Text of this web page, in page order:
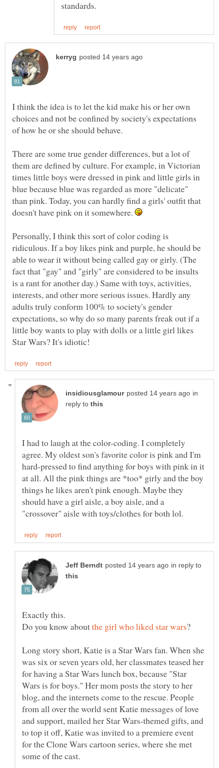
I think the idea is to let the kid make his or her own
choices and not be confined by society's expectations
of how he or she should behave.
There are some true gender differences, but a lot of
them are defined by culture. For example, in Victorian
times little boys were dressed in pink and little girls in
blue because blue was regarded as more "delicate"
than pink. Today, you can hardly find a girls' outfit that
doesn't have pink on it somewhere.
Personally, I think this sort of color coding is
ridiculous. If a boy likes pink and purple, he should be
able to wear it without being called gay or girly. (The
fact that "gay" and "girly" are considered to be insults
is a rant for another day.) Same with toys, activities,
interests, and other more serious issues. Hardly any
adults truly conform 100% to society's gender
expectations, so why do so many parents freak out if a
little boy wants to play with dolls or a little girl likes
in
reply to
I had to laugh at the color-coding. I completely
agree. My oldest son's favorite color is pink and I'm
hard-pressed to find anything for boys with pink in it
at all. All the pink things are *too* girly and the boy
things he likes aren't pink enough. Maybe they
should have a girl aisle, a boy aisle, and a
in reply to
Exactly this.
Do you know about
Long story short, Katie is a Star Wars fan. When she
was six or seven years old, her classmates teased her
for having a Star Wars lunch box, because "Star
Wars is for boys." Her mom posts the story to her
blog, and the internets come to the rescue. People
from all over the world sent Katie messages of love
and support, mailed her Star Wars-themed gifts, and
to top it off, Katie was invited to a premiere event
for the Clone Wars cartoon series, where she met